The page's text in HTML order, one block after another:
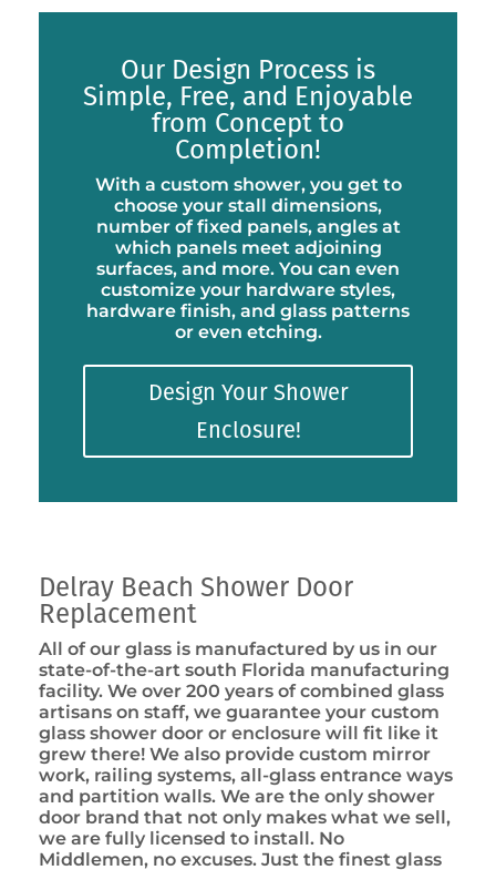
Our Design Process is
Simple, Free, and Enjoyable
from Concept to
Completion!
With a custom shower, you get to
choose your stall dimensions,
number of fixed panels, angles at
which panels meet adjoining
surfaces, and more. You can even
customize your hardware styles,
hardware finish, and glass patterns
or even etching.
Design Your Shower
Enclosure!
Delray Beach Shower Door
Replacement
All of our glass is manufactured by us in our
state-of-the-art south Florida manufacturing
facility. We over 200 years of combined glass
artisans on staff, we guarantee your custom
glass shower door or enclosure will fit like it
grew there! We also provide custom mirror
work, railing systems, all-glass entrance ways
and partition walls. We are the only shower
door brand that not only makes what we sell,
we are fully licensed to install. No
Middlemen, no excuses. Just the finest glass